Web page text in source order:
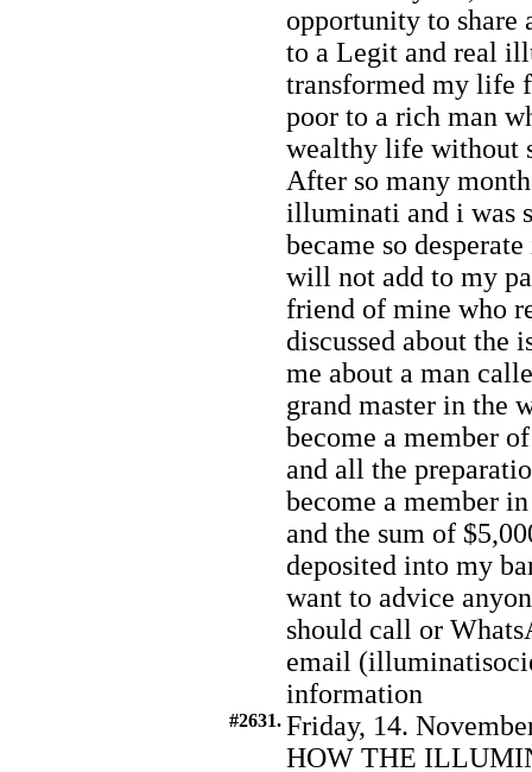
opportunity to share
to a Legit and real
transformed my life
poor to a rich man
wealthy life without
After so many
illuminati and i was
became so
will not add to my
friend of mine who
discussed about the
me about a man
grand master in the
become a member
and all the
become a member
and the sum of
deposited into my
want to advice
should call or
email
information
#2631. Friday, 14.
HOW THE